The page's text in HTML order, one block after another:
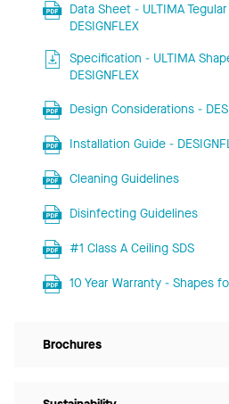
Data Sheet - ULTIMA
DESIGNFLEX
Specification - ULTIMA
DESIGNFLEX
Design Considerations -
Installation Guide -
Cleaning Guidelines
Disinfecting Guidelines
#1 Class A Ceiling SDS
10 Year Warranty - Shapes
Brochures